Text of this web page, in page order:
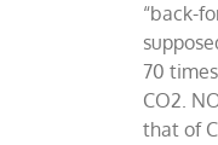
“back-
70
CO2.
that of